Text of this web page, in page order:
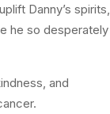
Danny’s spirits,
he so desperately
and